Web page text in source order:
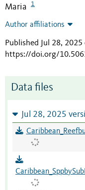
Maria
1
Author affiliations
Published Jul 28,
https://doi.org/
Data files
Jul 28, 2025